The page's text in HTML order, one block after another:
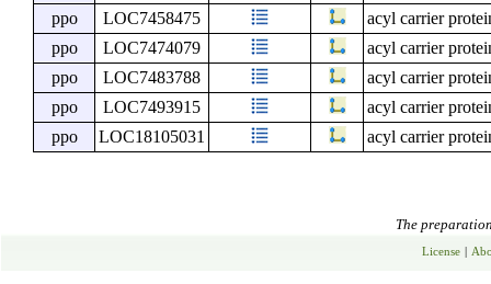
ppo
LOC7458475
acyl carrier
ppo
LOC7474079
acyl carrier
ppo
LOC7483788
acyl carrier
ppo
LOC7493915
acyl carrier
ppo
LOC18105031 acyl carrier
The
License